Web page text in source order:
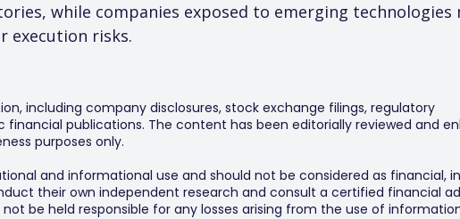
while companies exposed to emerging technologies
execution risks.
including company disclosures, stock exchange filings, regulatory
publications. The content has been editorially reviewed and
purposes only.
and informational use and should not be considered as financial,
their own independent research and consult a certified financial
be held responsible for any losses arising from the use of